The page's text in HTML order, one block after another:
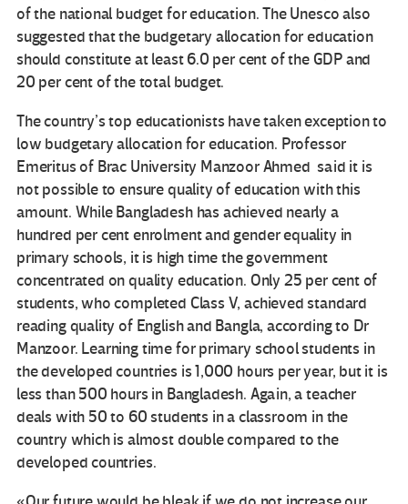
of the national budget for education. The Unesco also
suggested that the budgetary allocation for education
should constitute at least 6.0 per cent of the GDP and
20 per cent of the total budget.
The country’s top educationists have taken exception to
low budgetary allocation for education. Professor
Emeritus of Brac University Manzoor Ahmed said it is
not possible to ensure quality of education with this
amount. While Bangladesh has achieved nearly a
hundred per cent enrolment and gender equality in
primary schools, it is high time the government
concentrated on quality education. Only 25 per cent of
students, who completed Class V, achieved standard
reading quality of English and Bangla, according to Dr
Manzoor. Learning time for primary school students in
the developed countries is 1,000 hours per year, but it is
less than 500 hours in Bangladesh. Again, a teacher
deals with 50 to 60 students in a classroom in the
country which is almost double compared to the
developed countries.